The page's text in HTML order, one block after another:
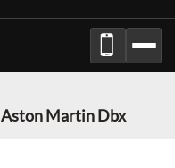
Aston Martin Dbx